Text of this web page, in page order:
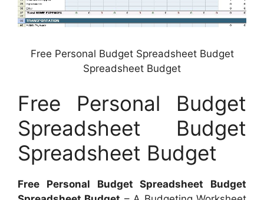
Free Personal Budget Spreadsheet Budget
Spreadsheet Budget
Free Personal Budget
Spreadsheet Budget
Spreadsheet Budget
Free Personal Budget Spreadsheet Budget